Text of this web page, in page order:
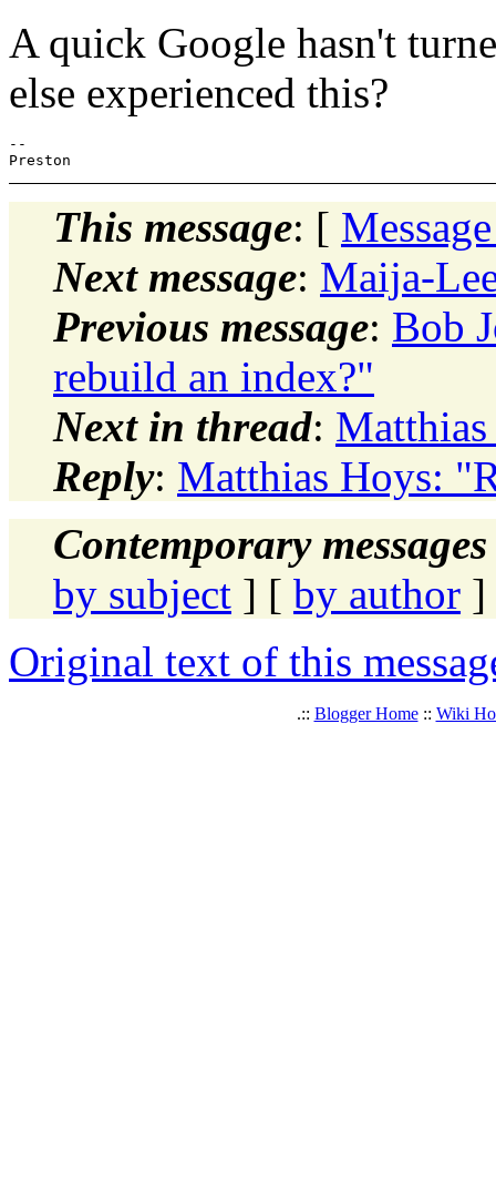
A quick Google hasn't
else experienced this?
--
This message: [
Next message: Maija-
Previous message: Bob
rebuild an index?"
Next in thread:
Reply: Matthias Hoys:
Contemporary
by subject ] [ by author ]
Original text of this
.:: Blogger Home:: Wiki